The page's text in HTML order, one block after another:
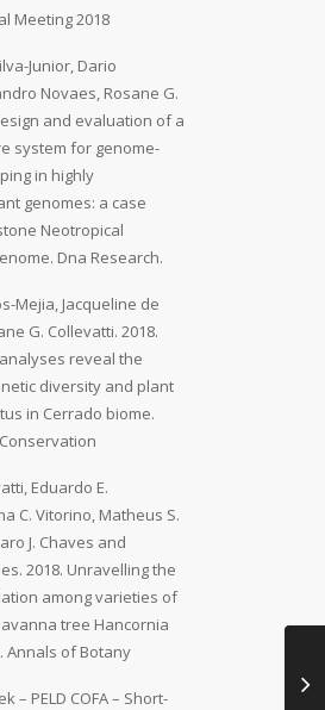
Meeting 2018
Junior, Dario
Novaes, Rosane G.
and evaluation of a
system for genome-
in highly
genomes: a case
Neotropical
Dna Research.
Mejia, Jacqueline de
G. Collevatti. 2018.
reveal the
diversity and plant
in Cerrado biome.
Eduardo E.
C. Vitorino, Matheus S.
J. Chaves and
2018. Unravelling the
among varieties of
tree Hancornia
Annals of Botany
– PELD COFA – Short-